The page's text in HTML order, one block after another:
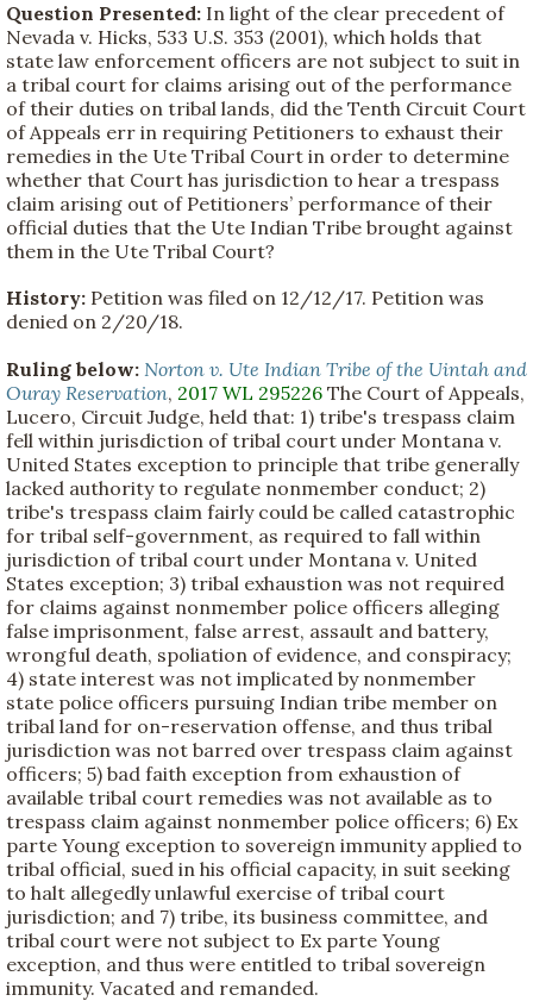
Question Presented: In light of the clear precedent of
Nevada v. Hicks, 533 U.S. 353 (2001), which holds that
state law enforcement officers are not subject to suit in
a tribal court for claims arising out of the performance
of their duties on tribal lands, did the Tenth Circuit Court
of Appeals err in requiring Petitioners to exhaust their
remedies in the Ute Tribal Court in order to determine
whether that Court has jurisdiction to hear a trespass
claim arising out of Petitioners’ performance of their
official duties that the Ute Indian Tribe brought against
them in the Ute Tribal Court?
History: Petition was filed on 12/12/17. Petition was
denied on 2/20/18.
Ruling below: Norton v. Ute Indian Tribe of the Uintah and
Ouray Reservation, 2017 WL 295226 The Court of Appeals,
Lucero, Circuit Judge, held that: 1) tribe's trespass claim
fell within jurisdiction of tribal court under Montana v.
United States exception to principle that tribe generally
lacked authority to regulate nonmember conduct; 2)
tribe's trespass claim fairly could be called catastrophic
for tribal self-government, as required to fall within
jurisdiction of tribal court under Montana v. United
States exception; 3) tribal exhaustion was not required
for claims against nonmember police officers alleging
false imprisonment, false arrest, assault and battery,
wrongful death, spoliation of evidence, and conspiracy;
4) state interest was not implicated by nonmember
state police officers pursuing Indian tribe member on
tribal land for on-reservation offense, and thus tribal
jurisdiction was not barred over trespass claim against
officers; 5) bad faith exception from exhaustion of
available tribal court remedies was not available as to
trespass claim against nonmember police officers; 6) Ex
parte Young exception to sovereign immunity applied to
tribal official, sued in his official capacity, in suit seeking
to halt allegedly unlawful exercise of tribal court
jurisdiction; and 7) tribe, its business committee, and
tribal court were not subject to Ex parte Young
exception, and thus were entitled to tribal sovereign
immunity. Vacated and remanded.